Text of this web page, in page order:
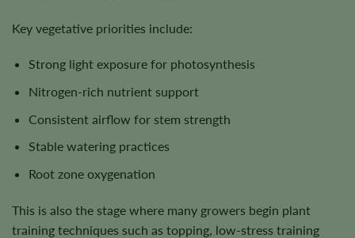
Key vegetative priorities include:
Strong light exposure for photosynthesis
Nitrogen-rich nutrient support
Consistent airflow for stem strength
Stable watering practices
Root zone oxygenation
This is also the stage where many growers begin plant
training techniques such as topping, low-stress training